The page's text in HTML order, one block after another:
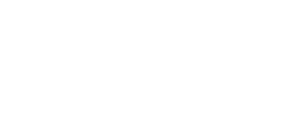
an extra touch of spiritual
addition to any sacred